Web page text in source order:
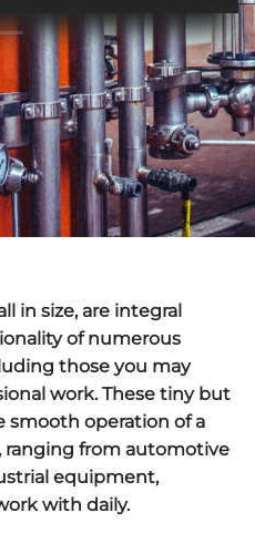
in size, are integral
of numerous
those you may
work. These tiny but
smooth operation of a
ranging from automotive
equipment,
with daily.